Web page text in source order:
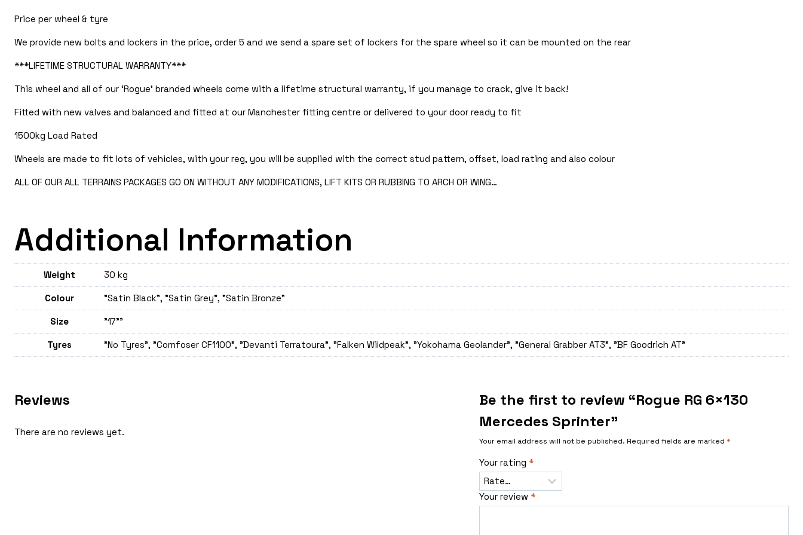
Price per wheel & tyre
We provide new bolts and lockers in the price, order 5 and we send a spare set of lockers for the spare wheel so it can be mounted on the rear
***LIFETIME STRUCTURAL WARRANTY***
This wheel and all of our ‘Rogue’ branded wheels come with a lifetime structural warranty, if you manage to crack, give it back!
Fitted with new valves and balanced and fitted at our Manchester fitting centre or delivered to your door ready to fit
1500kg Load Rated
Wheels are made to fit lots of vehicles, with your reg, you will be supplied with the correct stud pattern, offset, load rating and also colour
ALL OF OUR ALL TERRAINS PACKAGES GO ON WITHOUT ANY MODIFICATIONS, LIFT KITS OR RUBBING TO ARCH OR WING…
Additional Information
Weight 30 kg
Colour "Satin Black", "Satin Grey", "Satin Bronze"
Size "17""
Tyres "No Tyres", "Comfoser CF1100", "Devanti Terratoura", "Falken Wildpeak", "Yokohama Geolander", "General Grabber AT3", "BF Goodrich AT"
Reviews
There are no reviews yet.
Be the first to review “Rogue RG 6×130
Mercedes Sprinter”
Your email address will not be published. Required fields are marked *
Your rating *
Your review *